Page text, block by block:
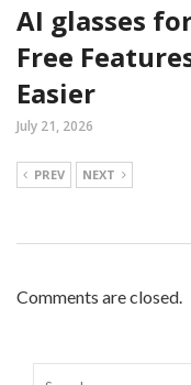
AI glasses
Free
Easier
July 21, 2026
PREV NEXT
Comments are closed.